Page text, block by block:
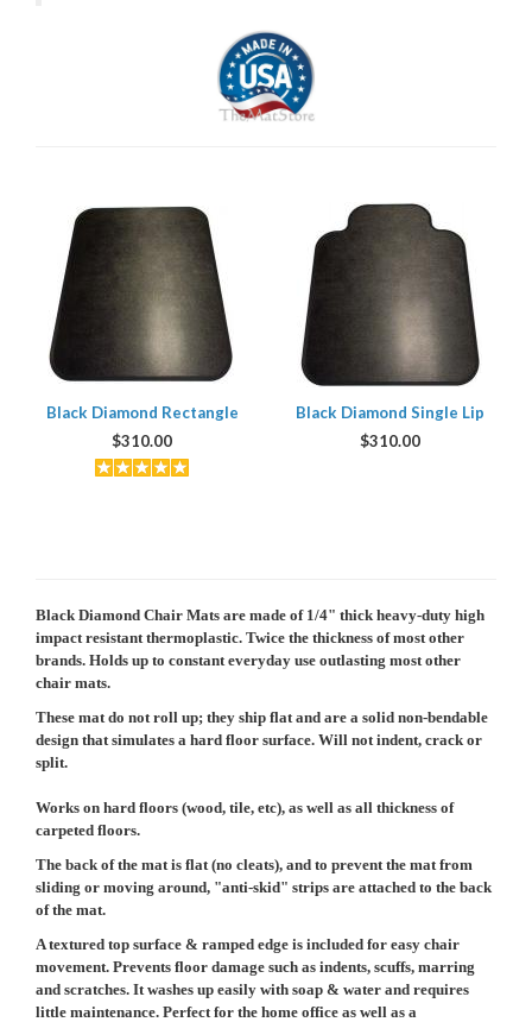
Black Diamond Rectangle
$310.00
Black Diamond Single Lip
$310.00
Black Diamond Chair Mats are made of 1/4" thick heavy-duty high
impact resistant thermoplastic. Twice the thickness of most other
brands. Holds up to constant everyday use outlasting most other
chair mats.
These mat do not roll up; they ship flat and are a solid non-bendable
design that simulates a hard floor surface. Will not indent, crack or
split.
Works on hard floors (wood, tile, etc), as well as all thickness of
carpeted floors.
The back of the mat is flat (no cleats), and to prevent the mat from
sliding or moving around, "anti-skid" strips are attached to the back
of the mat.
A textured top surface & ramped edge is included for easy chair
movement. Prevents floor damage such as indents, scuffs, marring
and scratches. It washes up easily with soap & water and requires
little maintenance. Perfect for the home office as well as a